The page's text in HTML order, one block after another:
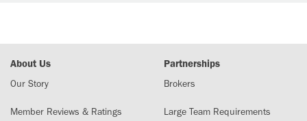
About Us
Our Story
Member Reviews & Ratings
Partnerships
Brokers
Large Team Requirements